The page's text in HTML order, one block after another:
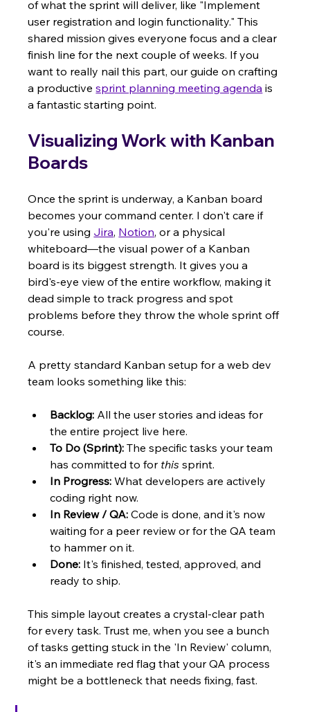
of what the sprint will deliver, like "Implement
user registration and login functionality." This
shared mission gives everyone focus and a clear
finish line for the next couple of weeks. If you
want to really nail this part, our guide on crafting
a productive sprint planning meeting agenda is
a fantastic starting point.
Visualizing Work with Kanban
Boards
Once the sprint is underway, a Kanban board
becomes your command center. I don't care if
you're using Jira, Notion, or a physical
whiteboard—the visual power of a Kanban
board is its biggest strength. It gives you a
bird's-eye view of the entire workflow, making it
dead simple to track progress and spot
problems before they throw the whole sprint off
course.
A pretty standard Kanban setup for a web dev
team looks something like this:
Backlog: All the user stories and ideas for
the entire project live here.
To Do (Sprint): The specific tasks your team
has committed to for this sprint.
In Progress: What developers are actively
coding right now.
In Review / QA: Code is done, and it's now
waiting for a peer review or for the QA team
to hammer on it.
Done: It's finished, tested, approved, and
ready to ship.
This simple layout creates a crystal-clear path
for every task. Trust me, when you see a bunch
of tasks getting stuck in the 'In Review' column,
it's an immediate red flag that your QA process
might be a bottleneck that needs fixing, fast.